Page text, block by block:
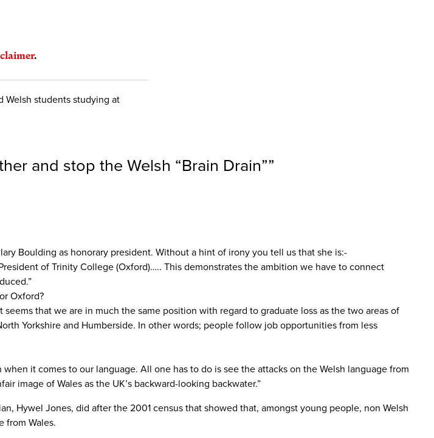
.
Welsh students studying at
and stop the Welsh “Brain Drain””
Boulding as honorary president. Without a hint of irony you tell us that she is:-
of Trinity College (Oxford)….. This demonstrates the ambition we have to connect
Oxford?
that we are in much the same position with regard to graduate loss as the two areas of
Yorkshire and Humberside. In other words; people follow job opportunities from less
it comes to our language. All one has to do is see the attacks on the Welsh language from
image of Wales as the UK’s backward-looking backwater.”
Hywel Jones, did after the 2001 census that showed that, amongst young people, non Welsh
from Wales.